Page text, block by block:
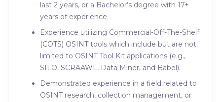
last 2 years, or a Bachelor’s degree with 17+
years of experience
Experience utilizing Commercial-Off-The-Shelf
(COTS) OSINT tools which include but are not
limited to OSINT Tool Kit applications (e.g.,
SILO, SCRAAWL, Data Miner, and Babel).
Demonstrated experience in a field related to
OSINT research, collection management, or